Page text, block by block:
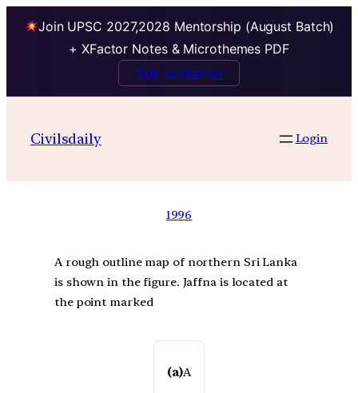
Join UPSC 2027,2028 Mentorship (August Batch)
+ XFactor Notes & Microthemes PDF
Talk to Mentor
Civilsdaily Login
1996
A rough outline map of northern Sri Lanka
is shown in the figure. Jaffna is located at
the point marked
(a)A